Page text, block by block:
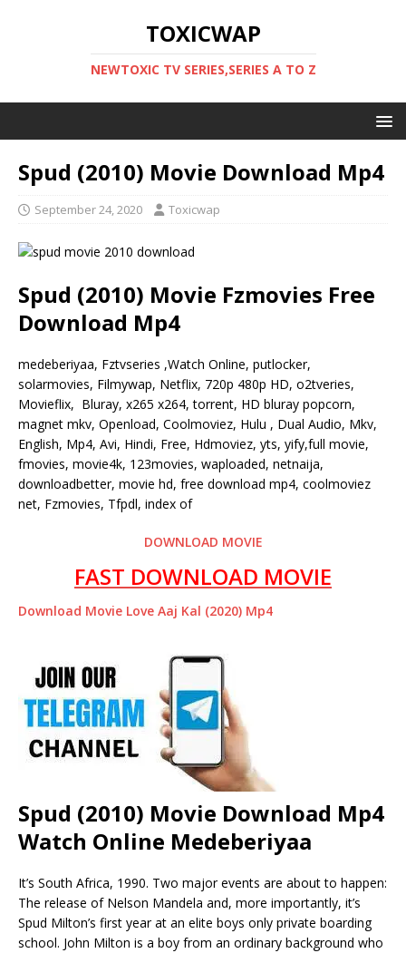
TOXICWAP
NEWTOXIC TV SERIES,SERIES A TO Z
Spud (2010) Movie Download Mp4
September 24, 2020 Toxicwap
Spud (2010) Movie Fzmovies Free
Download Mp4
medeberiyaa, Fztvseries ,Watch Online, putlocker,
solarmovies, Filmywap, Netflix, 720p 480p HD, o2tveries,
Movieflix, Bluray, x265 x264, torrent, HD bluray popcorn,
magnet mkv, Openload, Coolmoviez, Hulu , Dual Audio, Mkv,
English, Mp4, Avi, Hindi, Free, Hdmoviez, yts, yify,full movie,
fmovies, movie4k, 123movies, waploaded, netnaija,
downloadbetter, movie hd, free download mp4, coolmoviez
net, Fzmovies, Tfpdl, index of
DOWNLOAD MOVIE
FAST DOWNLOAD MOVIE
Download Movie Love Aaj Kal (2020) Mp4
Spud (2010) Movie Download Mp4
Watch Online Medeberiyaa
It’s South Africa, 1990. Two major events are about to happen:
The release of Nelson Mandela and, more importantly, it’s
Spud Milton’s first year at an elite boys only private boarding
school. John Milton is a boy from an ordinary background who